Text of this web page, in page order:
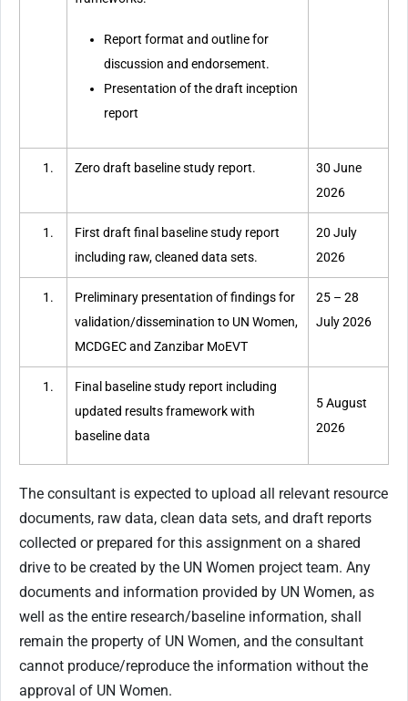
Report format and outline for
discussion and endorsement.
Presentation of the draft inception
report
Zero draft baseline study report.
30 June
2026
First draft final baseline study report
including raw, cleaned data sets.
20 July
2026
Preliminary presentation of findings for
validation/dissemination to UN Women,
MCDGEC and Zanzibar MoEVT
25 – 28
July 2026
Final baseline study report including
updated results framework with
baseline data
5 August
2026
The consultant is expected to upload all relevant resource
documents, raw data, clean data sets, and draft reports
collected or prepared for this assignment on a shared
drive to be created by the UN Women project team. Any
documents and information provided by UN Women, as
well as the entire research/baseline information, shall
remain the property of UN Women, and the consultant
cannot produce/reproduce the information without the
approval of UN Women.